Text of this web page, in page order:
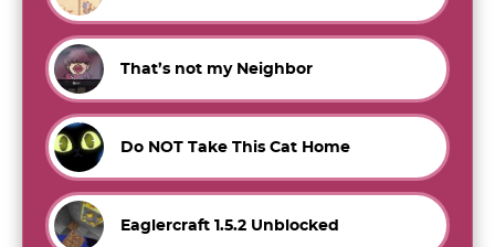
That’s not my Neighbor
Do NOT Take This Cat Home
Eaglercraft 1.5.2 Unblocked